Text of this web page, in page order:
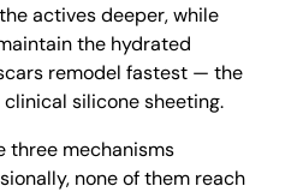
actives deeper, while
the hydrated
remodel fastest — the
silicone sheeting.
three mechanisms
none of them reach